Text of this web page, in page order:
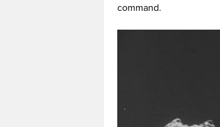
command.